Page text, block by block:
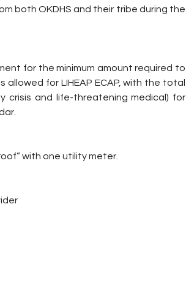
both OKDHS and their tribe during the
for the minimum amount required to
for LIHEAP ECAP, with the total
crisis and life-threatening medical) for
with one utility meter.